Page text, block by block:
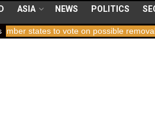
ASIA NEWS POLITICS
vote on possible removal of